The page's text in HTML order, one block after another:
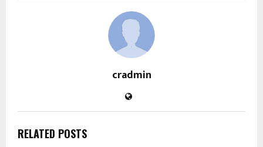
cradmin
RELATED POSTS